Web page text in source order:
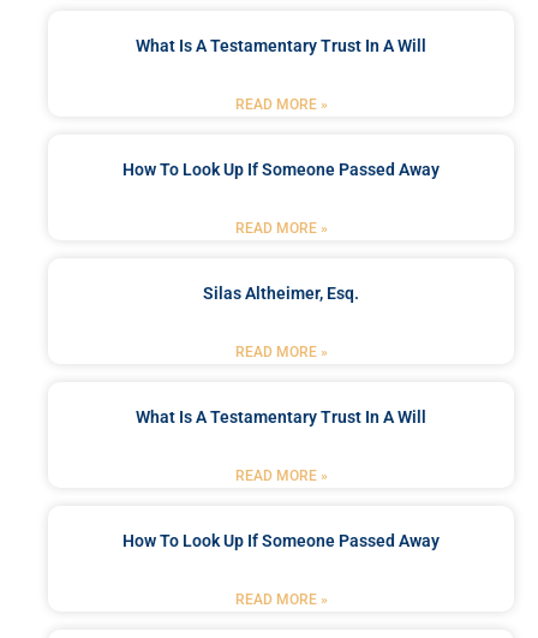
What Is A Testamentary Trust In A Will
READ MORE »
How To Look Up If Someone Passed Away
READ MORE »
Silas Altheimer, Esq.
READ MORE »
What Is A Testamentary Trust In A Will
READ MORE »
How To Look Up If Someone Passed Away
READ MORE »